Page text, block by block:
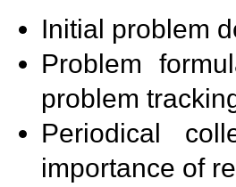
Initial problem
Problem
problem
Periodical
importance of